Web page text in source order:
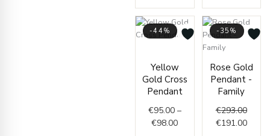
-44%
Yellow
Gold Cross
Pendant
€95.00 –
€98.00
€95.00
through
€98.00
-35%
Rose Gold
Pendant -
Family
€293.00
price
€191.00
price